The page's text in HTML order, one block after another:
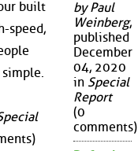
built
speed,
by Paul
Weinberg,
published
December
04, 2020
in Special
Report
(0
comments)